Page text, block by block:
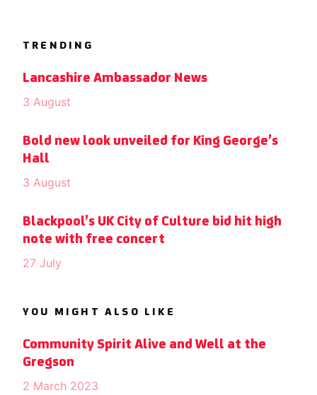
TRENDING
Lancashire Ambassador News
3 August
Bold new look unveiled for King George’s
Hall
3 August
Blackpool’s UK City of Culture bid hit high
note with free concert
27 July
YOU MIGHT ALSO LIKE
Community Spirit Alive and Well at the
Gregson
2 March 2023